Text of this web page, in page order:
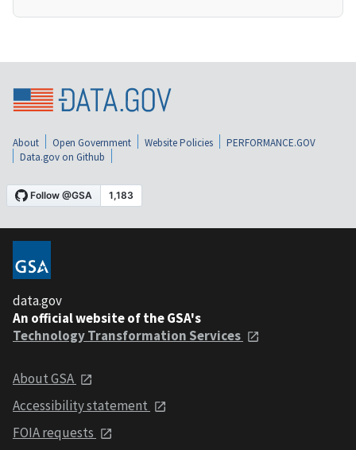
About Open Government Website Policies
PERFORMANCE.GOV
Data.gov on Github
data.gov
An official website of the GSA's
Technology Transformation Services
About GSA
Accessibility statement
FOIA requests